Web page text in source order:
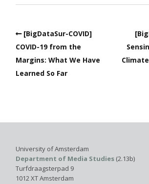
[BigDataSur-COVID]
COVID-19 from the
Margins: What We Have
Learned So Far
University of Amsterdam
Department of Media Studies (2.13b)
Turfdraagsterpad 9
1012 XT Amsterdam